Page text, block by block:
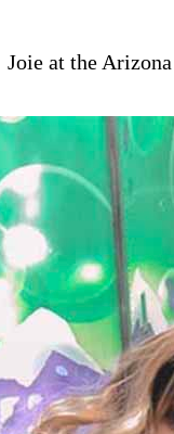
Joie at the